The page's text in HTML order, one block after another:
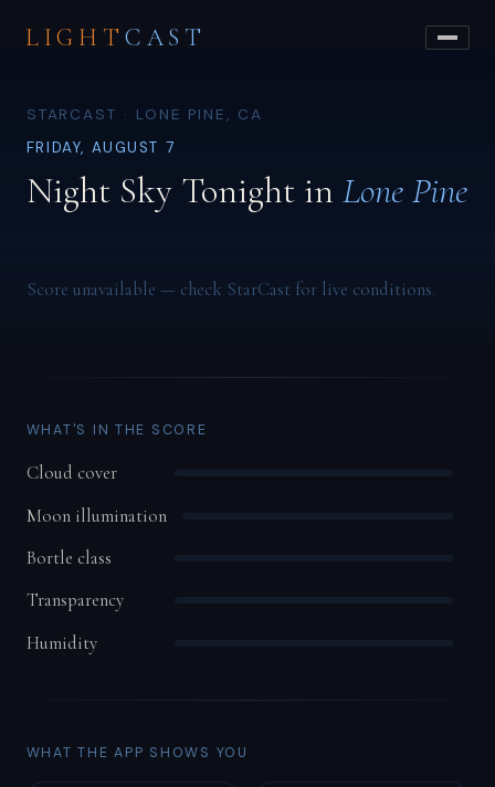
LIGHT CAST
STARCAST · LONE PINE, CA
FRIDAY, AUGUST 7
Night Sky Tonight in Lone Pine
Score unavailable — check StarCast for live conditions.
WHAT'S IN THE SCORE
Cloud cover
Moon illumination
Bortle class
Transparency
Humidity
WHAT THE APP SHOWS YOU